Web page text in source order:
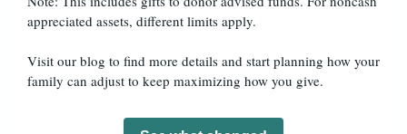
appreciated assets, different limits apply.
Visit our blog to find more details and start planning how your
family can adjust to keep maximizing how you give.